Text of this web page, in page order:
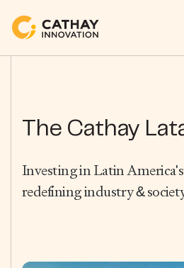
The Cathay
Investing in Latin
redefining industry &